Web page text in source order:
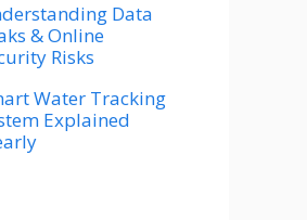
Data
& Online
Risks
Water Tracking
Explained